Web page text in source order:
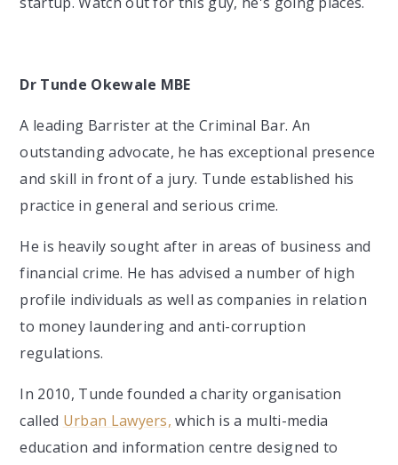
Dr Tunde Okewale MBE
A leading Barrister at the Criminal Bar. An
outstanding advocate, he has exceptional presence
and skill in front of a jury. Tunde established his
practice in general and serious crime.
He is heavily sought after in areas of business and
financial crime. He has advised a number of high
profile individuals as well as companies in relation
to money laundering and anti-corruption
regulations.
In 2010, Tunde founded a charity organisation
called Urban Lawyers, which is a multi-media
education and information centre designed to